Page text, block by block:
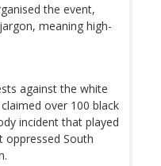
the event,
meaning high-
against the white
over 100 black
incident that played
oppressed South